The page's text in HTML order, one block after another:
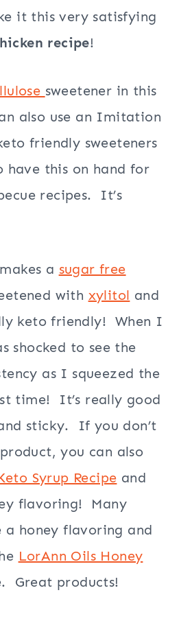
it this very satisfying
recipe!
sweetener in this
also use an Imitation
friendly sweeteners
this on hand for
recipes. It’s
makes a sugar free
with xylitol and
keto friendly! When I
shocked to see the
as I squeezed the
time! It’s really good
sticky. If you don’t
you can also
Syrup Recipe and
flavoring! Many
a honey flavoring and
LorAnn Oils Honey
Great products!